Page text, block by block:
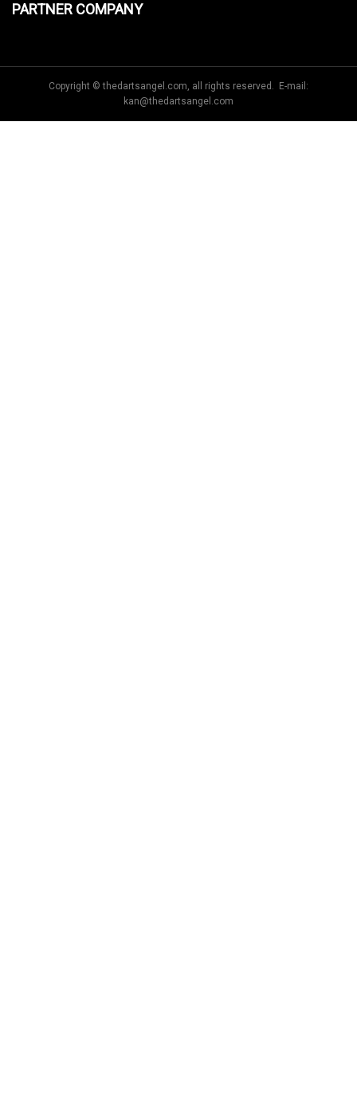
PARTNER COMPANY
Copyright © thedartsangel.com, all rights reserved. E-mail:
kan@thedartsangel.com